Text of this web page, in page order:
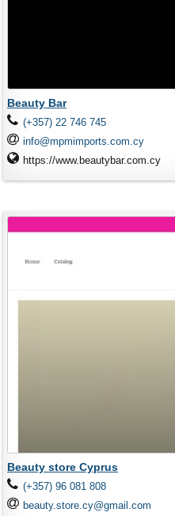
Beauty Bar
(+357) 22 746 745
info@mpmimports.com.cy
https://www.beautybar.com.cy
Beauty store Cyprus
(+357) 96 081 808
beauty.store.cy@gmail.com